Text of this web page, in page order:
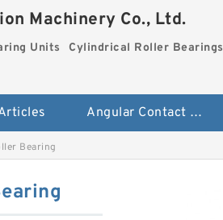
Machinery Co., Ltd.
Units Cylindrical Roller Bearings
Angular Contact Ball Bearings
Bearing